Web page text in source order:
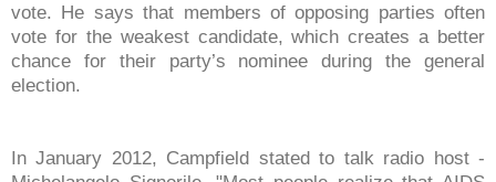
vote. He says that members of opposing parties often
vote for the weakest candidate, which creates a better
chance for their party’s nominee during the general
election.
In January 2012, Campfield stated to talk radio host -